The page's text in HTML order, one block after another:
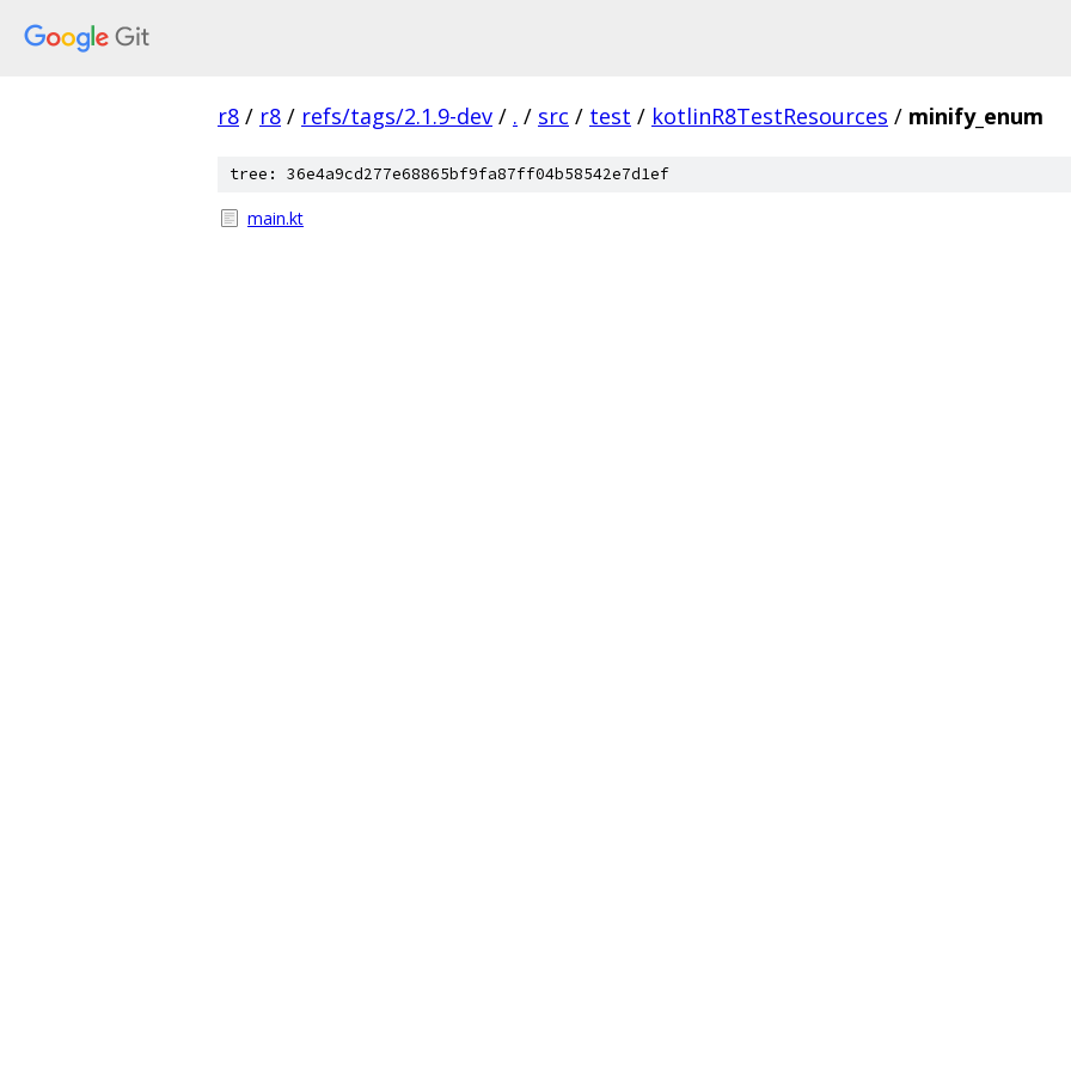
r8 / r8 / refs/tags/2.1.9-dev / . / src / test / kotlinR8TestResources / minify_enum
tree: 36e4a9cd277e68865bf9fa87ff04b58542e7d1ef
main.kt